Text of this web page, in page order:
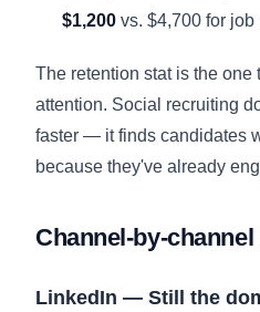
$1,200 vs. $4,700 for job
The retention stat is the one
attention. Social recruiting
faster — it finds candidates
because they've already
Channel-by-
LinkedIn — Still the